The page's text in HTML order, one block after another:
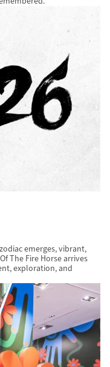
emerges, vibrant,
The Fire Horse arrives
exploration, and